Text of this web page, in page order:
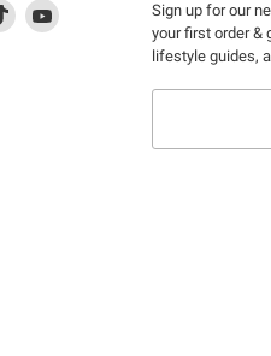
Find
This
link
Find
Sign up for our
your first order &
lifestyle guides,